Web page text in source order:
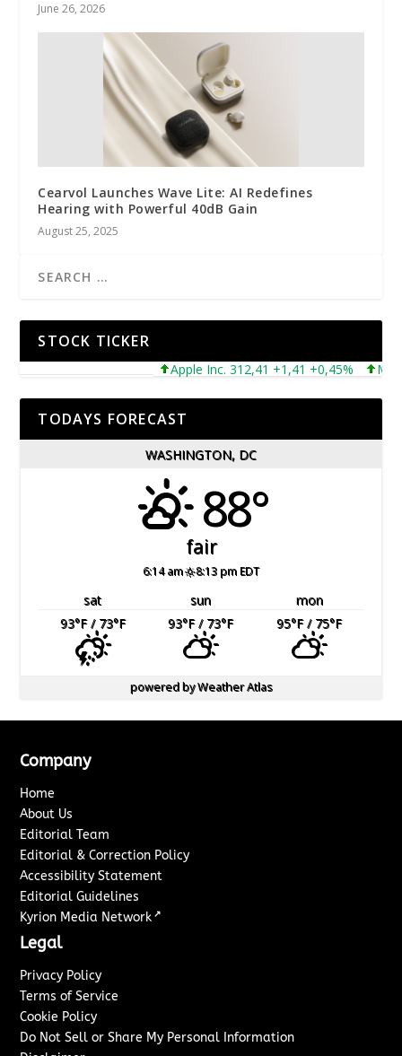
June 26, 2026
Cearvol Launches Wave Lite: AI Redefines
Hearing with Powerful 40dB Gain
August 25, 2025
STOCK TICKER
Apple Inc. 312,41 +1,41 +0,45%
TODAYS FORECAST
WASHINGTON, DC
88°
fair
6:14 am 8:13 pm EDT
sat sun
mon
93°F/ 73°F 93°F/ 73°F 95°F/ 75°F
powered byWeather Atlas
Company
Home
About Us
Editorial Team
Editorial & Correction Policy
Accessibility Statement
Editorial Guidelines
Kyrion Media Network ↗
Legal
Privacy Policy
Terms of Service
Cookie Policy
Do Not Sell or Share My Personal Information